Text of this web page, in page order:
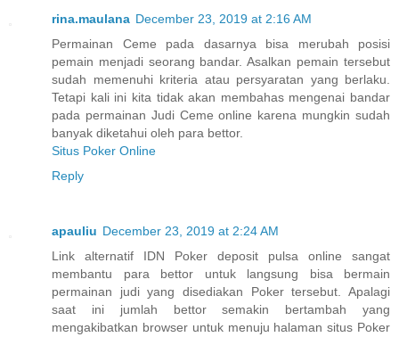
rina.maulana December 23, 2019 at 2:16 AM
Permainan Ceme pada dasarnya bisa merubah posisi
pemain menjadi seorang bandar. Asalkan pemain tersebut
sudah memenuhi kriteria atau persyaratan yang berlaku.
Tetapi kali ini kita tidak akan membahas mengenai bandar
pada permainan Judi Ceme online karena mungkin sudah
banyak diketahui oleh para bettor.
Situs Poker Online
Reply
apauliu December 23, 2019 at 2:24 AM
Link alternatif IDN Poker deposit pulsa online sangat
membantu para bettor untuk langsung bisa bermain
permainan judi yang disediakan Poker tersebut. Apalagi
saat ini jumlah bettor semakin bertambah yang
mengakibatkan browser untuk menuju halaman situs Poker